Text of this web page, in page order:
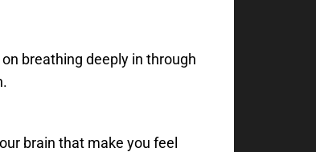
breathing deeply in through
brain that make you feel